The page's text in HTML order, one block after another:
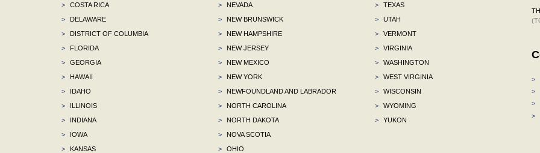
>
COSTA RICA
>
DELAWARE
>
DISTRICT OF COLUMBIA
>
FLORIDA
>
GEORGIA
>
HAWAII
>
IDAHO
>
ILLINOIS
>
INDIANA
>
IOWA
>
KANSAS
>
NEVADA
>
NEW BRUNSWICK
>
NEW HAMPSHIRE
>
NEW JERSEY
>
NEW MEXICO
>
NEW YORK
>
NEWFOUNDLAND AND LABRADOR
>
NORTH CAROLINA
>
NORTH DAKOTA
>
NOVA SCOTIA
>
OHIO
>
TEXAS
>
UTAH
>
VERMONT
>
VIRGINIA
>
WASHINGTON
>
WEST VIRGINIA
>
WISCONSIN
>
WYOMING
>
YUKON
>
>
>
>